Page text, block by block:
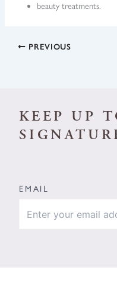
beauty treatments.
PREVIOUS
KEEP UP
EMAIL